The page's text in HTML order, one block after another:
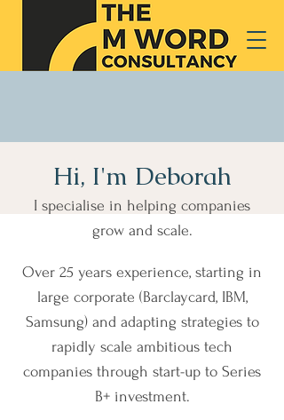
Hi, I'm Deborah
I specialise in helping companies
grow and scale.
Over 25 years experience, starting in
large corporate (Barclaycard, IBM,
Samsung) and adapting strategies to
rapidly scale ambitious tech
companies through start-up to Series
B+ investment.